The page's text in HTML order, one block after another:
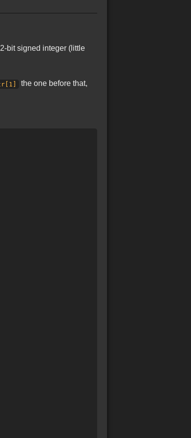
bit signed integer (little
the one before that,